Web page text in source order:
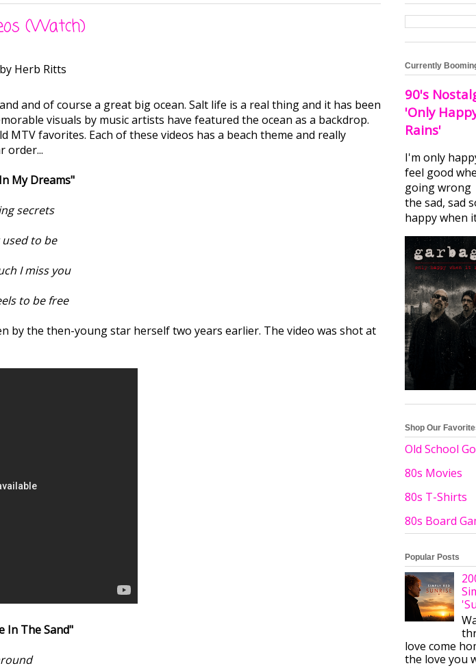
(Watch)
and of course a great big ocean. Salt life is a real thing and it has been
visuals by music artists have featured the ocean as a backdrop.
favorites. Each of these videos has a beach theme and really
order...
My Dreams"
secrets
to be
I miss you
to be free
by the then-young star herself two years earlier. The video was shot at
In The Sand"
Currently
90's
'Only
Rains'
I'm only
feel good
going wrong
the sad, sad
happy when
Shop Our
Old School
80s Movies
80s T-Shirts
80s Board
Popular Posts
love come
the love you